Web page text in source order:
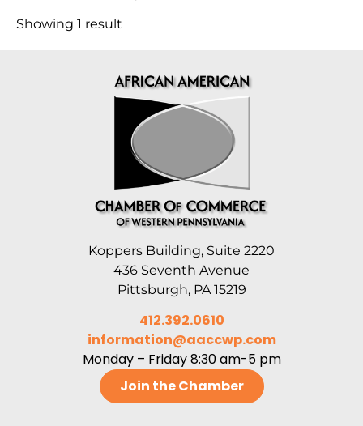
Showing 1 result
Koppers Building, Suite 2220
436 Seventh Avenue
Pittsburgh, PA 15219
412.392.0610
information@aaccwp.com
Monday – Friday 8:30 am-5 pm
Join the Chamber